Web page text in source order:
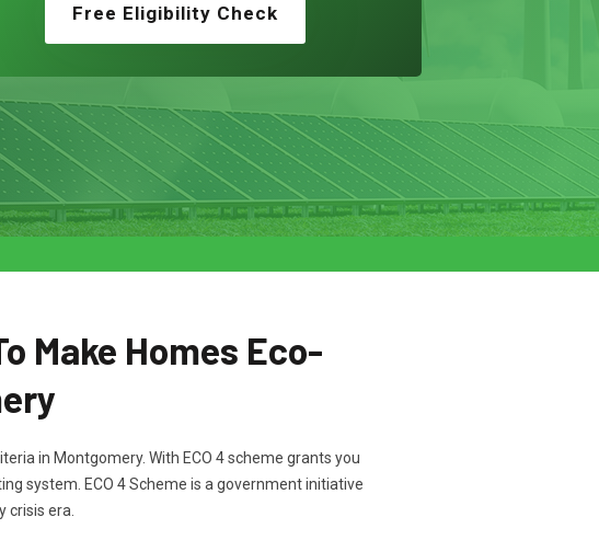
Free Eligibility Check
Make Homes Eco-
in Montgomery. With ECO 4 scheme grants you
system. ECO 4 Scheme is a government initiative
crisis era.